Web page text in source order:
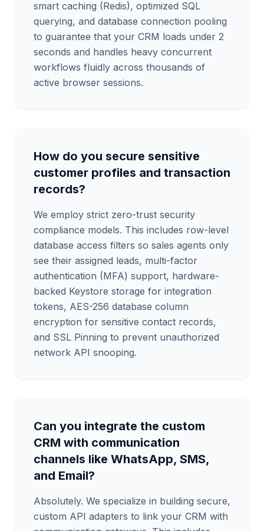
smart caching (Redis), optimized SQL
querying, and database connection pooling
to guarantee that your CRM loads under 2
seconds and handles heavy concurrent
workflows fluidly across thousands of
active browser sessions.
How do you secure sensitive
customer profiles and transaction
records?
We employ strict zero-trust security
compliance models. This includes row-level
database access filters so sales agents only
see their assigned leads, multi-factor
authentication (MFA) support, hardware-
backed Keystore storage for integration
tokens, AES-256 database column
encryption for sensitive contact records,
and SSL Pinning to prevent unauthorized
network API snooping.
Can you integrate the custom
CRM with communication
channels like WhatsApp, SMS,
and Email?
Absolutely. We specialize in building secure,
custom API adapters to link your CRM with